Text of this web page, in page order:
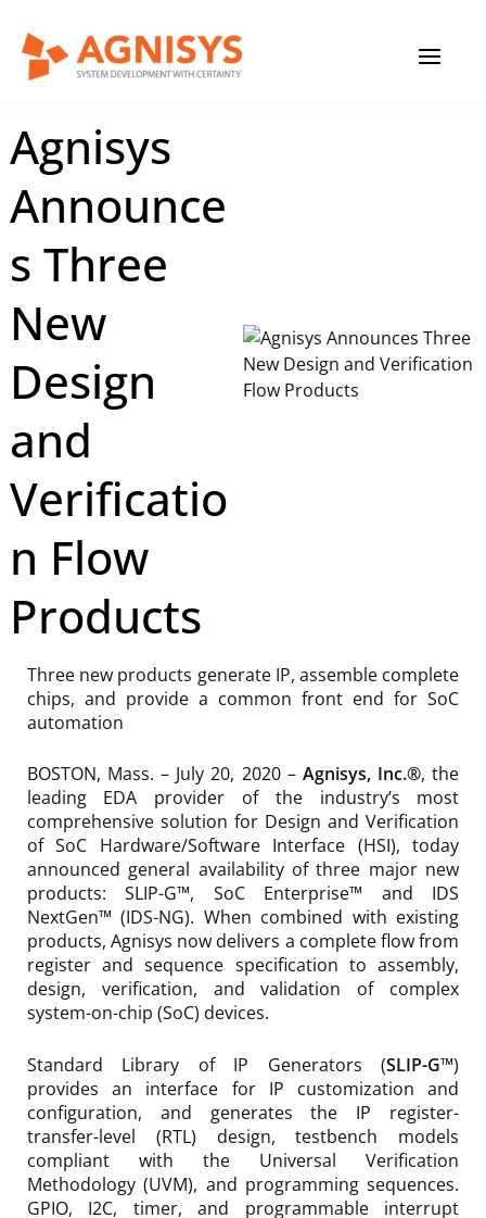
content
February 27, 2023|Agnisys
Agnisys
Announce
s Three
New
Design
and
Verificatio
n Flow
Products
Three new products generate IP, assemble complete
chips, and provide a common front end for SoC
automation
BOSTON, Mass. – July 20, 2020 – Agnisys, Inc.®, the
leading EDA provider of the industry’s most
comprehensive solution for Design and Verification
of SoC Hardware/Software Interface (HSI), today
announced general availability of three major new
products: SLIP-G™, SoC Enterprise™ and IDS
NextGen™ (IDS-NG). When combined with existing
products, Agnisys now delivers a complete flow from
register and sequence specification to assembly,
design, verification, and validation of complex
system-on-chip (SoC) devices.
Standard Library of IP Generators (SLIP-G™)
provides an interface for IP customization and
configuration, and generates the IP register-
transfer-level (RTL) design, testbench models
compliant with the Universal Verification
Methodology (UVM), and programming sequences.
GPIO, I2C, timer, and programmable interrupt